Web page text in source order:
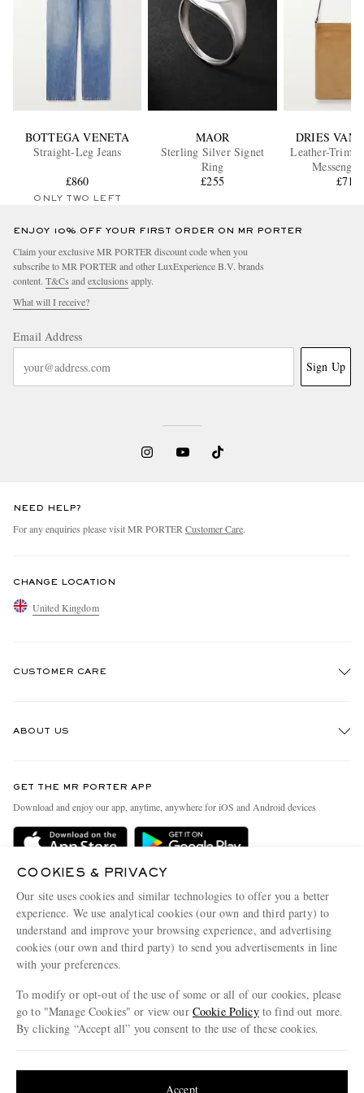
BOTTEGA VENETA
Straight-Leg Jeans
£860
ONLY TWO LEFT
MAOR
Sterling Silver Signet
Ring
£255
DRIES VAN
Leather-
£715
ENJOY 10% OFF YOUR FIRST ORDER ON MR PORTER
Claim your exclusive MR PORTER discount code when you
subscribe to MR PORTER and other LuxExperience B.V. brands
content. T&Cs and exclusions apply.
What will I receive?
Email Address
Sign Up
NEED HELP?
For any enquiries please visit MR PORTER Customer Care.
CHANGE LOCATION
United Kingdom
CUSTOMER CARE
Delivery
Terms & Conditions
Privacy Policy
Cookie Center
Cookie Policy
ABOUT US
People & Planet
Sustainability Strategy
Affiliates
Our Apps
Modern Slavery Statement
Investor Relations
GET THE MR PORTER APP
Download and enjoy our app, anytime, anywhere for iOS and Android devices
COOKIES & PRIVACY
Our site uses cookies and similar technologies to offer you a better
experience. We use analytical cookies (our own and third party) to
understand and improve your browsing experience, and advertising
cookies (our own and third party) to send you advertisements in line
with your preferences.
To modify or opt-out of the use of some or all of our cookies, please
go to "Manage Cookies" or view our Cookie Policyto find out more.
By clicking “Accept all” you consent to the use of these cookies.
Accept